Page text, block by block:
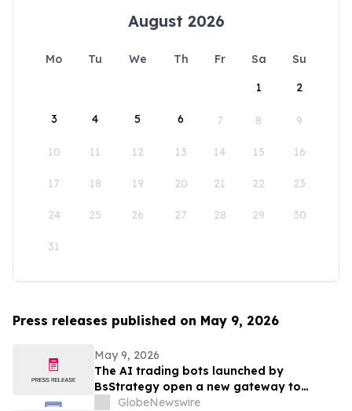
August 2026
Mo Tu We Th Fr Sa
Su
1
2
3 4 5 6 7 8 9
10 11 12 13 14 15 16
17 18 19 20 21 22 23
24 25 26 27 28 29 30
31
Press releases published on May 9, 2026
May 9, 2026
The AI trading bots launched by
BsStrategy open a new gateway to
automated quantitative trading for 2026
GlobeNewswire